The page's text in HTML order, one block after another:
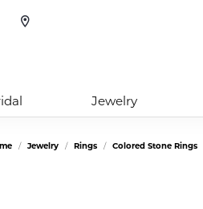
Toggle Search Menu
Jewelry
Jewelry Rings Colored Stone Rings